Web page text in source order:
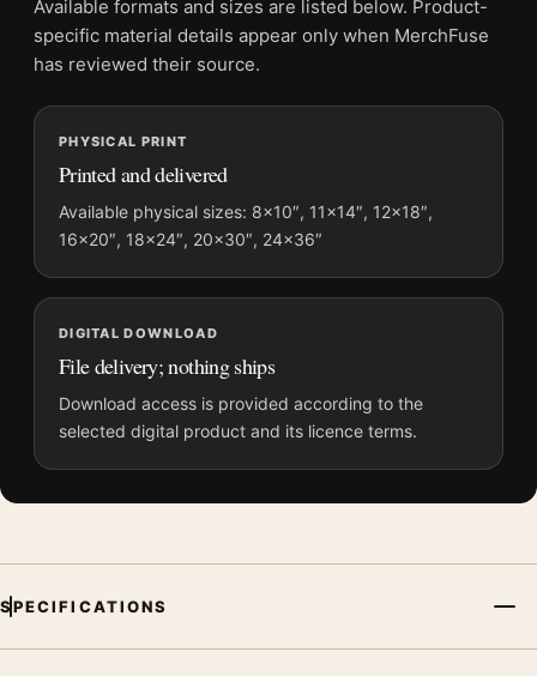
MerchFuse curator note
Print, the portrait abstract and mid-century art print and yellow,
orange, purple palette create a clear focal point for living room
displays. Pair it with works from the same artist, movement, or
palette for a more coherent gallery wall.
Available formats and sizes are listed below. Product-
specific material details appear only when MerchFuse
has reviewed their source.
PHYSICAL PRINT
Printed and delivered
Available physical sizes: 8×10″, 11×14″, 12×18″,
16×20″, 18×24″, 20×30″, 24×36″
DIGITAL DOWNLOAD
File delivery; nothing ships
Download access is provided according to the
selected digital product and its licence terms.
SPECIFICATIONS